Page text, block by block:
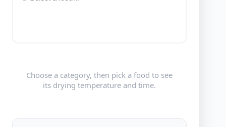
Choose a category, then pick a food to see
its drying temperature and time.